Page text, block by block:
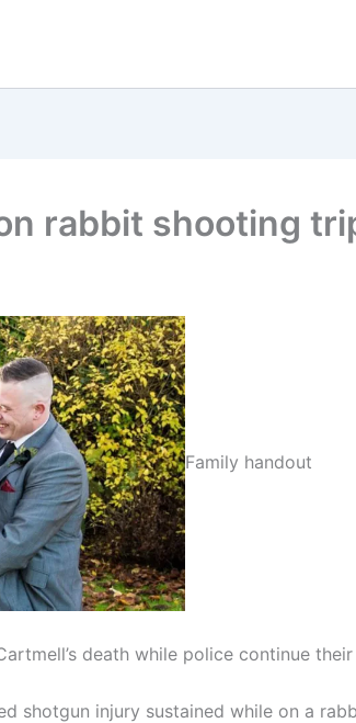
rabbit shooting
Family handout
death while police continue
shotgun injury sustained while on a